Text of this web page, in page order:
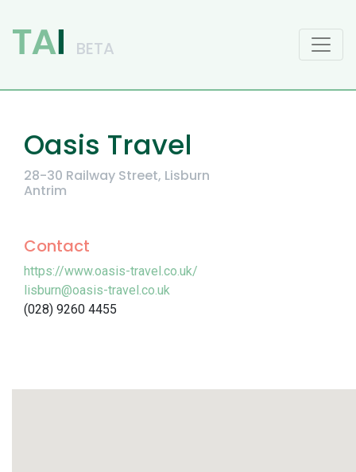
Main Navigation
Oasis Travel
28-30 Railway Street, Lisburn
Antrim
Contact
https://www.oasis-travel.co.uk/
lisburn@oasis-travel.co.uk
(028) 9260 4455